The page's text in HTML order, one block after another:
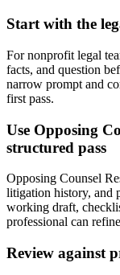
Start with the
For nonprofit legal
facts, and question
narrow prompt and
first pass.
Use Opposing
structured pass
Opposing Counsel
litigation history, and
working draft,
professional can
Review against